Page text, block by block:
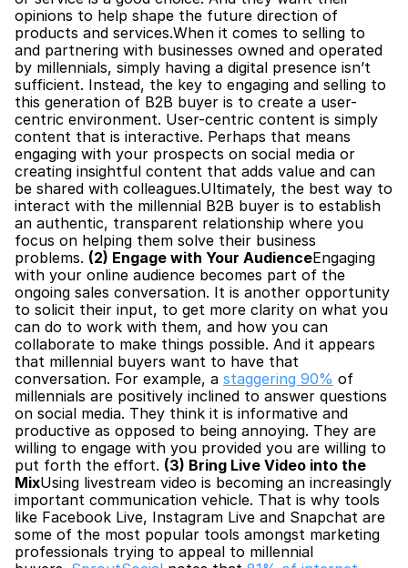
opinions to help shape the future direction of
products and services.When it comes to selling to
and partnering with businesses owned and operated
by millennials, simply having a digital presence isn’t
sufficient. Instead, the key to engaging and selling to
this generation of B2B buyer is to create a user-
centric environment. User-centric content is simply
content that is interactive. Perhaps that means
engaging with your prospects on social media or
creating insightful content that adds value and can
be shared with colleagues.Ultimately, the best way to
interact with the millennial B2B buyer is to establish
an authentic, transparent relationship where you
focus on helping them solve their business
problems. (2) Engage with Your AudienceEngaging
with your online audience becomes part of the
ongoing sales conversation. It is another opportunity
to solicit their input, to get more clarity on what you
can do to work with them, and how you can
collaborate to make things possible. And it appears
that millennial buyers want to have that
conversation. For example, a staggering 90% of
millennials are positively inclined to answer questions
on social media. They think it is informative and
productive as opposed to being annoying. They are
willing to engage with you provided you are willing to
put forth the effort. (3) Bring Live Video into the
MixUsing livestream video is becoming an increasingly
important communication vehicle. That is why tools
like Facebook Live, Instagram Live and Snapchat are
some of the most popular tools amongst marketing
professionals trying to appeal to millennial